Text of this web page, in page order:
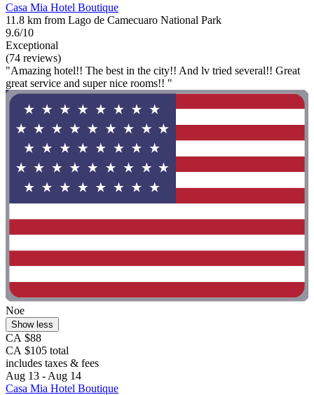
Casa Mia Hotel Boutique
11.8 km from Lago de Camecuaro National Park
9.6/10
Exceptional
(74 reviews)
"Amazing hotel!! The best in the city!! And lv tried several!! Great
great service and super nice rooms!! "
Noe
Show less
CA $88
CA $105 total
includes taxes & fees
Aug 13 - Aug 14
Casa Mia Hotel Boutique